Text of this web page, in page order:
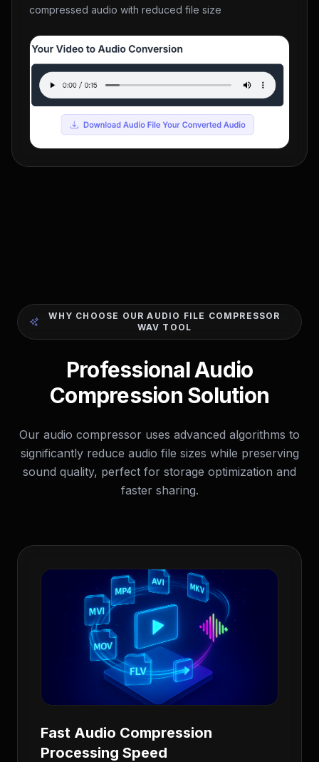
compressed audio with reduced file size
WHY CHOOSE OUR AUDIO FILE COMPRESSOR
WAV TOOL
Professional Audio
Compression Solution
Our audio compressor uses advanced algorithms to
significantly reduce audio file sizes while preserving
sound quality, perfect for storage optimization and
faster sharing.
Fast Audio Compression
Processing Speed